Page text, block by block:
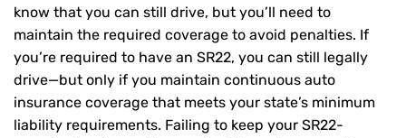
know that you can still drive, but you’ll need to
maintain the required coverage to avoid penalties. If
you’re required to have an SR22, you can still legally
drive—but only if you maintain continuous auto
insurance coverage that meets your state’s minimum
liability requirements. Failing to keep your SR22-